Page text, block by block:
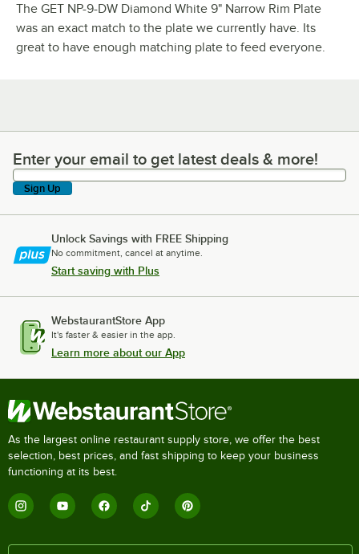
The GET NP-9-DW Diamond White 9" Narrow Rim Plate
was an exact match to the plate we currently have. Its
great to have enough matching plate to feed everyone.
Enter your email to get latest deals & more!
Enter your email to get latest deals & more!
Sign Up
Unlock Savings with FREE Shipping
No commitment, cancel at anytime.
Start saving with Plus
WebstaurantStore App
It's faster & easier in the app.
Learn more about our App
As the largest online restaurant supply store, we offer the best
selection, best prices, and fast shipping to keep your business
functioning at its best.